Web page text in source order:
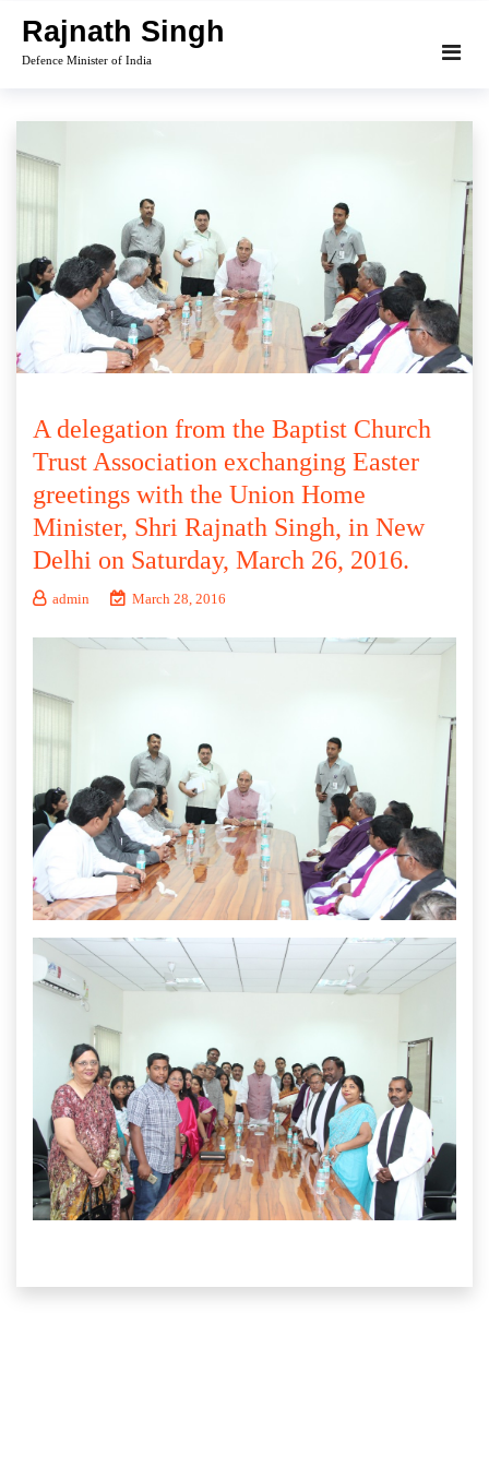
content
Rajnath Singh
Defence Minister of India
A delegation from the Baptist Church
Trust Association exchanging Easter
greetings with the Union Home
Minister, Shri Rajnath Singh, in New
Delhi on Saturday, March 26, 2016.
admin March 28, 2016